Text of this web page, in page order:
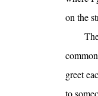
on the
greet
to